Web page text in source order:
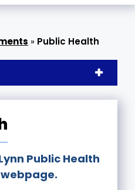
» Public Health
Public Health